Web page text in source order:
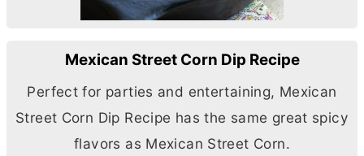
Mexican Street Corn Dip Recipe
Perfect for parties and entertaining, Mexican
Street Corn Dip Recipe has the same great spicy
flavors as Mexican Street Corn.